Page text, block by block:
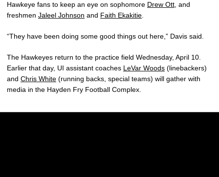
Hawkeye fans to keep an eye on sophomore Drew Ott, and
freshmen Jaleel Johnson and Faith Ekakitie.
“They have been doing some good things out here,” Davis said.
The Hawkeyes return to the practice field Wednesday, April 10.
Earlier that day, UI assistant coaches LeVar Woods (linebackers)
and Chris White (running backs, special teams) will gather with
media in the Hayden Fry Football Complex.